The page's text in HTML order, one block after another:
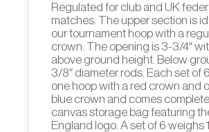
Regulated for club and UK
matches. The upper section is
our tournament hoop with a
crown. The opening is 3-3/4″
above ground height. Below
3/8″ diameter rods. Each set of
one hoop with a red crown and
blue crown and comes
canvas storage bag featuring
England logo. A set of 6 weighs